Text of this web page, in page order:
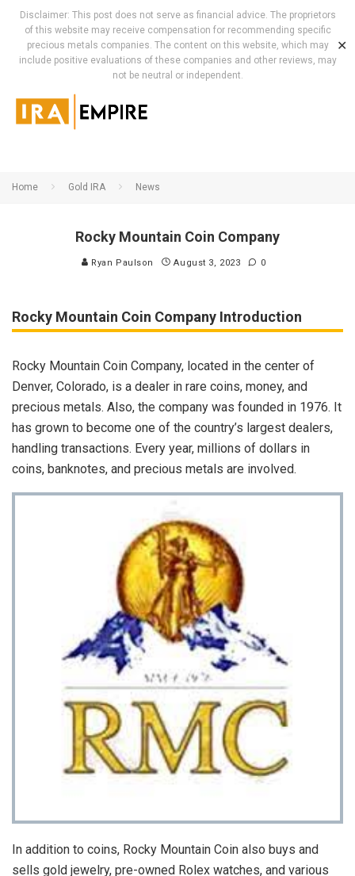
Disclaimer: This post does not serve as financial advice. The proprietors
of this website may receive compensation for recommending specific
precious metals companies. The content on this website, which may
include positive evaluations of these companies and other reviews, may
not be neutral or independent.
✕
Home Gold IRA News
Rocky Mountain Coin Company
Ryan Paulson August 3, 2023 0
Rocky Mountain Coin Company Introduction
Rocky Mountain Coin Company, located in the center of
Denver, Colorado, is a dealer in rare coins, money, and
precious metals. Also, the company was founded in 1976. It
has grown to become one of the country’s largest dealers,
handling transactions. Every year, millions of dollars in
coins, banknotes, and precious metals are involved.
In addition to coins, Rocky Mountain Coin also buys and
sells gold jewelry, pre-owned Rolex watches, and various